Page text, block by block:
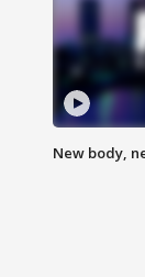
New body,